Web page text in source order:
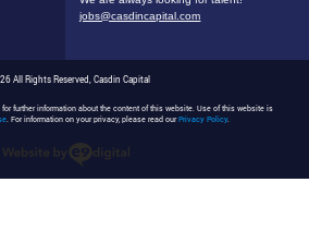
jobs@casdincapital.com
All Rights Reserved, Casdin Capital
for further information about the content of this website. Use of this website is
. For information on your privacy, please read ourPrivacy Policy.